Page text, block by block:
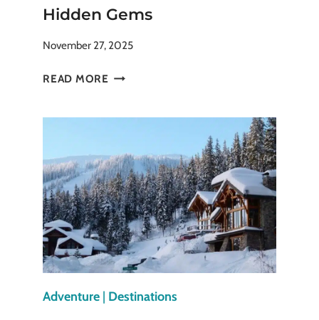
Hidden Gems
November 27, 2025
READ MORE TOP
EUROPE:
FROM
CLASSICS
TO
HIDDEN
GEMS
Adventure | Destinations